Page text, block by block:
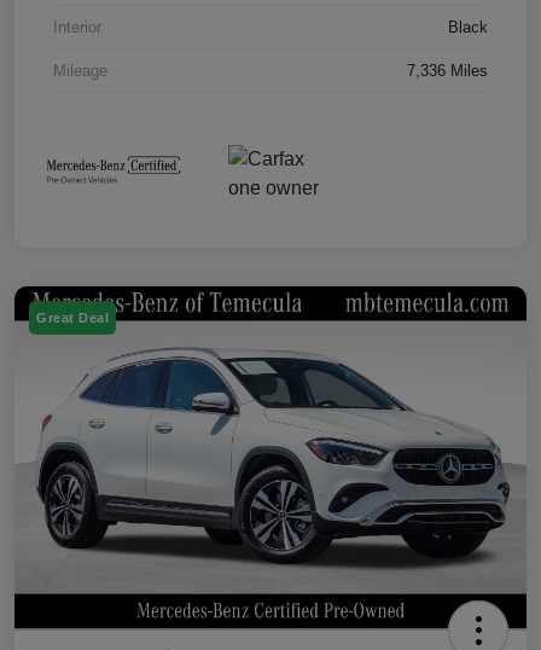
Interior Black
Mileage 7,336 Miles
Great Deal